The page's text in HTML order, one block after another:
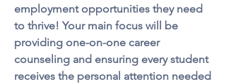
employment opportunities they need
to thrive! Your main focus will be
providing one-on-one career
counseling and ensuring every student
receives the personal attention needed